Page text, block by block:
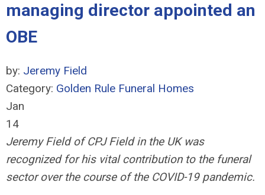
managing director appointed an
OBE
by: Jeremy Field
Category: Golden Rule Funeral Homes
Jan
14
Jeremy Field of CPJ Field in the UK was
recognized for his vital contribution to the funeral
sector over the course of the COVID-19 pandemic.